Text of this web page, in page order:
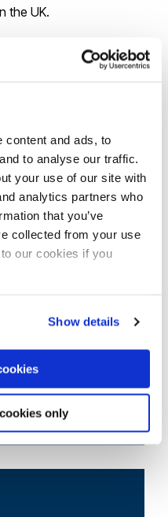
content and ads, to
to analyse our traffic.
your use of our site with
analytics partners who
that you’ve
collected from your use
our cookies if you
Show details
only
the UK.
for specific entry